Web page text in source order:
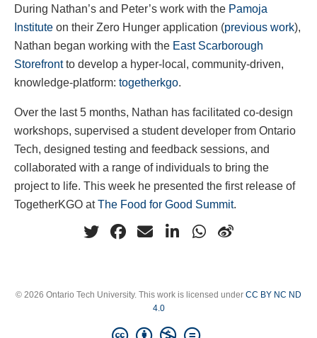
During Nathan’s and Peter’s work with the Pamoja
Institute on their Zero Hunger application (previous work),
Nathan began working with the East Scarborough
Storefrontto develop a hyper-local, community-driven,
knowledge-platform: togetherkgo.
Over the last 5 months, Nathan has facilitated co-design
workshops, supervised a student developer from Ontario
Tech, designed testing and feedback sessions, and
collaborated with a range of individuals to bring the
project to life. This week he presented the first release of
TogetherKGO atThe Food for Good Summit.
© 2026 Ontario Tech University. This work is licensed under CC BY NC ND
4.0